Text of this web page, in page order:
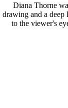
Diana Thorne
drawing and a
to the viewer's